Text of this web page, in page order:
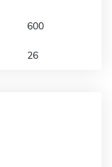
600
26